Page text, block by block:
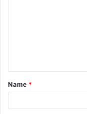
t
*
Name *